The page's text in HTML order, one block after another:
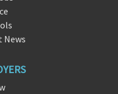
News